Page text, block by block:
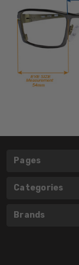
Pages
Categories
Brands